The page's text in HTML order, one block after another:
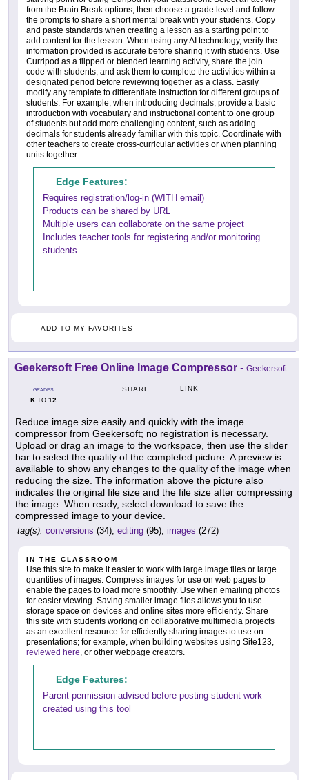
from the Brain Break options, then choose a grade level and follow
the prompts to share a short mental break with your students. Copy
and paste standards when creating a lesson as a starting point to
add content for the lesson. When using any AI technology, verify the
information provided is accurate before sharing it with students. Use
Curripod as a flipped or blended learning activity, share the join
code with students, and ask them to complete the activities within a
designated period before reviewing together as a class. Easily
modify any template to differentiate instruction for different groups of
students. For example, when introducing decimals, provide a basic
introduction with vocabulary and instructional content to one group
of students but add more challenging content, such as adding
decimals for students already familiar with this topic. Coordinate with
other teachers to create cross-curricular activities or when planning
units together.
Edge Features:
Requires registration/log-in (WITH email)
Products can be shared by URL
Multiple users can collaborate on the same project
Includes teacher tools for registering and/or monitoring
students
ADD TO MY FAVORITES
Geekersoft Free Online Image Compressor - Geekersoft
GRADES
KTO 12
SHARE LINK
Reduce image size easily and quickly with the image
compressor from Geekersoft; no registration is necessary.
Upload or drag an image to the workspace, then use the slider
bar to select the quality of the completed picture. A preview is
available to show any changes to the quality of the image when
reducing the size. The information above the picture also
indicates the original file size and the file size after compressing
the image. When ready, select download to save the
compressed image to your device.
tag(s): conversions (34), editing (95), images (272)
IN THE CLASSROOM
Use this site to make it easier to work with large image files or large
quantities of images. Compress images for use on web pages to
enable the pages to load more smoothly. Use when emailing photos
for easier viewing. Saving smaller image files allows you to use
storage space on devices and online sites more efficiently. Share
this site with students working on collaborative multimedia projects
as an excellent resource for efficiently sharing images to use on
presentations; for example, when building websites using Site123,
reviewed here, or other webpage creators.
Edge Features:
Parent permission advised before posting student work
created using this tool